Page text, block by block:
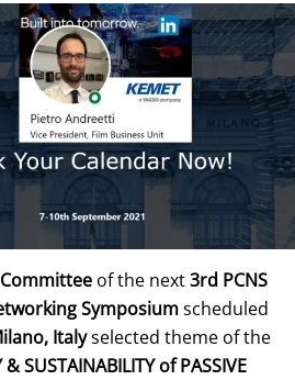
of the next3rd PCNS
Symposiumscheduled
Italyselected theme of the
& SUSTAINABILITY of PASSIVE